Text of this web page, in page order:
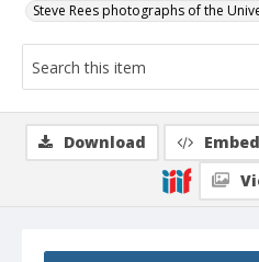
Steve Rees photographs of the
Download Embed